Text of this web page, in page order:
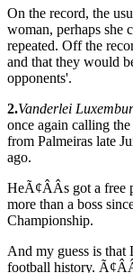
On the record, the
woman, perhaps
repeated. Off the
and that they would
opponents'.
2.Vanderlei
once again calling
from Palmeiras late
ago.
HeÃ¢ÂÂs got a free
more than a boss
Championship.
And my guess is
football history.